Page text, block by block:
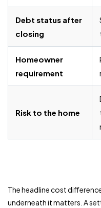
Debt status after
closing
Homeowner
requirement
Risk to the home
The headline cost
underneath it matters. A